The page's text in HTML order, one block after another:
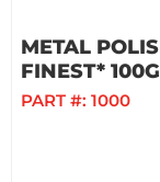
METAL
FINEST*
PART #: 1000